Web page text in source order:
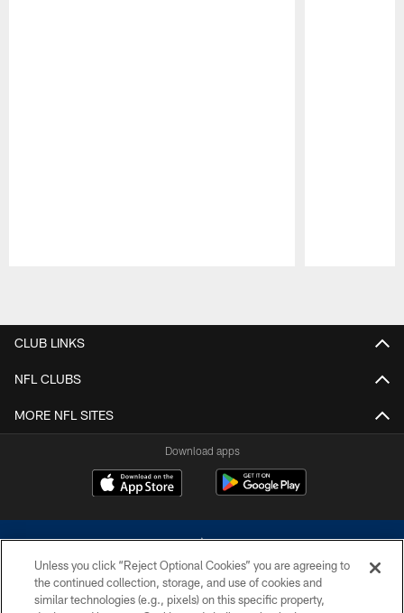
CLUB LINKS
NFL CLUBS
MORE NFL SITES
Download apps
Unless you click “Reject Optional Cookies” you are agreeing to
the continued collection, storage, and use of cookies and
similar technologies (e.g., pixels) on this specific property,